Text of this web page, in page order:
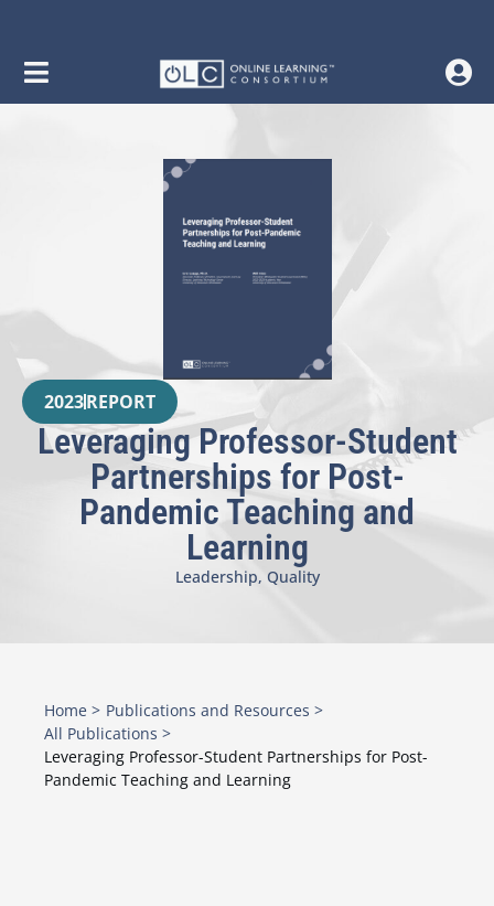
2023REPORT
Leveraging Professor-Student
Partnerships for Post-
Pandemic Teaching and
Learning
Leadership, Quality
Home > Publications and Resources >
All Publications >
Leveraging Professor-Student Partnerships for Post-
Pandemic Teaching and Learning